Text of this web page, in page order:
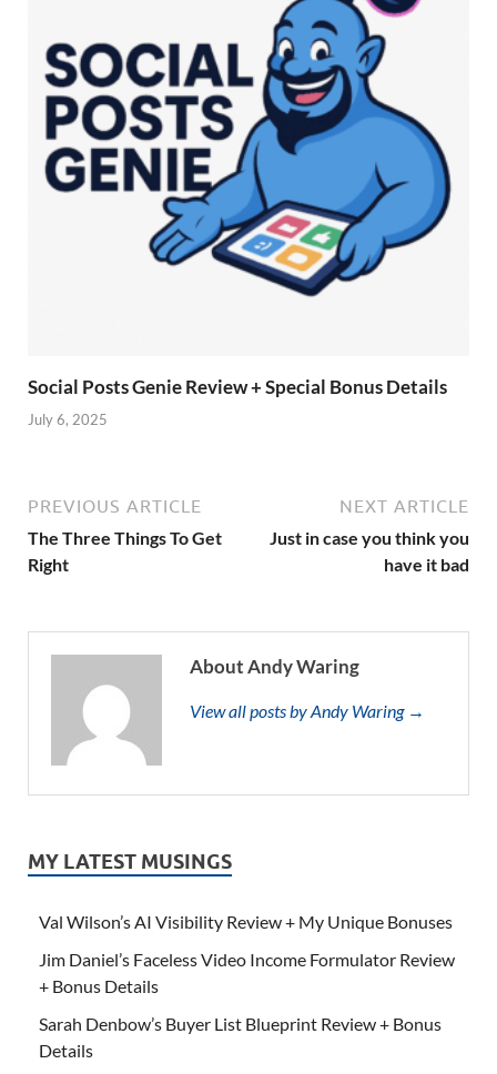
Social Posts Genie Review + Special Bonus Details
July 6, 2025
PREVIOUS ARTICLE
The Three Things To Get
Right
NEXT ARTICLE
Just in case you think you
have it bad
About Andy Waring
View all posts by Andy Waring →
MY LATEST MUSINGS
Val Wilson’s AI Visibility Review + My Unique Bonuses
Jim Daniel’s Faceless Video Income Formulator Review
+ Bonus Details
Sarah Denbow’s Buyer List Blueprint Review + Bonus
Details